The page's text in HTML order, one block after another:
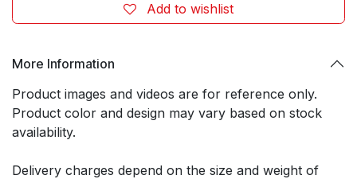
Add to wishlist
More Information
Product images and videos are for reference only.
Product color and design may vary based on stock
availability.
Delivery charges depend on the size and weight of